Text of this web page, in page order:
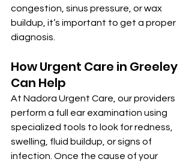
congestion, sinus pressure, or wax
buildup, it’s important to get a proper
diagnosis.
How Urgent Care in Greeley
Can Help
At Nadora Urgent Care, our providers
perform a full ear examination using
specialized tools to look for redness,
swelling, fluid buildup, or signs of
infection. Once the cause of your